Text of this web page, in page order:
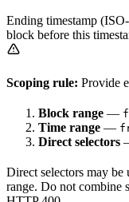
Ending timestamp
block before this
Scoping rule: Provide
Block range —
Time range —
Direct selectors
Direct selectors may be
range. Do not combine